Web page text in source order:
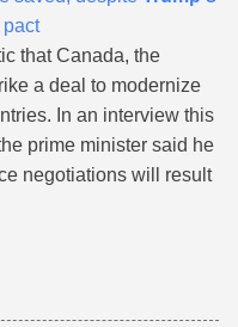
pact
that Canada, the
a deal to modernize
In an interview this
prime minister said he
negotiations will result